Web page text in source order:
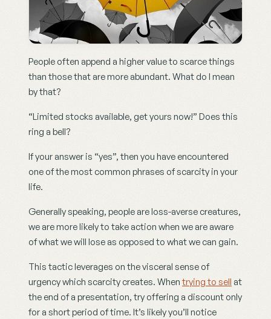
People often append a higher value to scarce things
than those that are more abundant. What do I mean
by that?
“Limited stocks available, get yours now!” Does this
ring a bell?
If your answer is “yes”, then you have encountered
one of the most common phrases of scarcity in your
life.
Generally speaking, people are loss-averse creatures,
we are more likely to take action when we are aware
of what we will lose as opposed to what we can gain.
This tactic leverages on the visceral sense of
urgency which scarcity creates. When trying to sell at
the end of a presentation, try offering a discount only
for a short period of time. It’s likely you’ll notice